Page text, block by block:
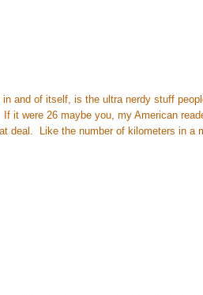
and of itself, is the ultra nerdy stuff
it were 26 maybe you, my American
deal. Like the number of kilometers in a